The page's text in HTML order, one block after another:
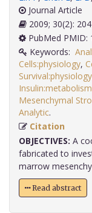
Journal Article
2009; 30(2):
PubMed PMID:
Keywords:
Cells:physiology,
Survival:physiology
Insulin:metabolism
Mesenchymal
Analytic
Citation
OBJECTIVES: A
fabricated to
marrow
Read abstract